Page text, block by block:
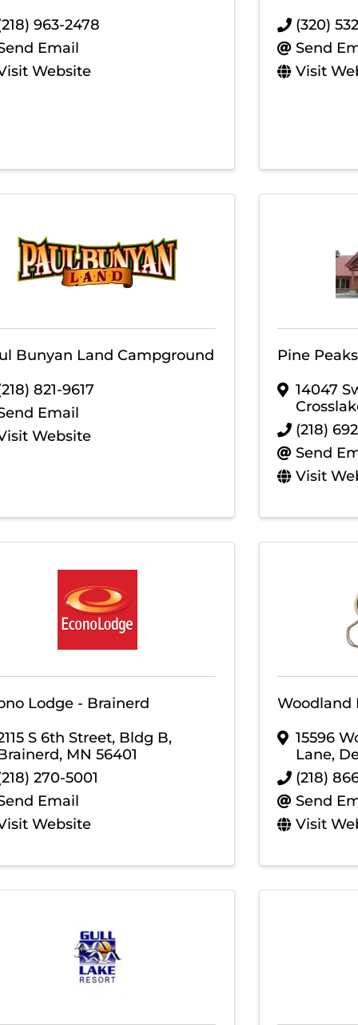
963-2478
Email
Website
(320)
Send
Visit
Bunyan Land Campground
821-9617
Email
Website
Pine
14047
(218)
Send
Visit
Lodge - Brainerd
S 6th Street, Bldg B,
, MN56401
270-5001
Email
Website
Woodland
15596
Lane,
(218)
Send
Visit